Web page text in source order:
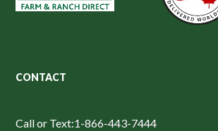
CONTACT
Call or Text:1-866-443-7444